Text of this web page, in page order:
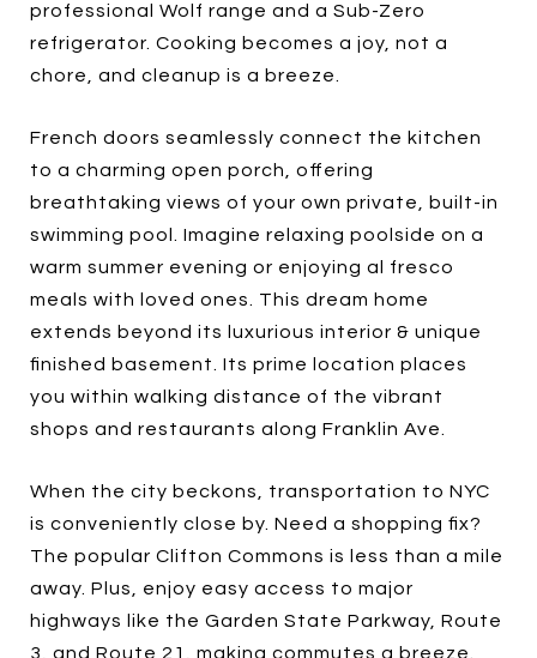
professional Wolf range and a Sub-Zero
refrigerator. Cooking becomes a joy, not a
chore, and cleanup is a breeze.
French doors seamlessly connect the kitchen
to a charming open porch, offering
breathtaking views of your own private, built-in
swimming pool. Imagine relaxing poolside on a
warm summer evening or enjoying al fresco
meals with loved ones. This dream home
extends beyond its luxurious interior & unique
finished basement. Its prime location places
you within walking distance of the vibrant
shops and restaurants along Franklin Ave.
When the city beckons, transportation to NYC
is conveniently close by. Need a shopping fix?
The popular Clifton Commons is less than a mile
away. Plus, enjoy easy access to major
highways like the Garden State Parkway, Route
3, and Route 21, making commutes a breeze.